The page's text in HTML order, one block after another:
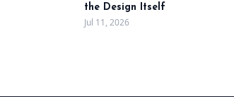
the Design Itself
Jul 11, 2026